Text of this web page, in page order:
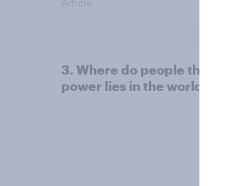
Article
3. Where do people think
power lies in the world?